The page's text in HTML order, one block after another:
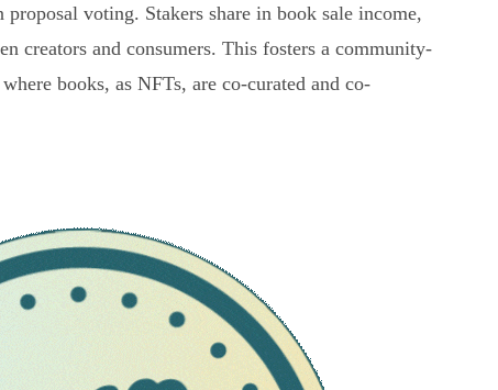
voting. Stakers share in book sale income,
creators and consumers. This fosters a community-
books, as NFTs, are co-curated and co-